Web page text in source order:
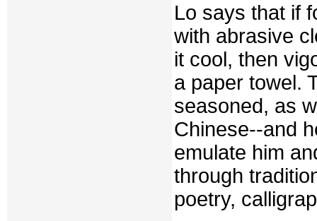
Lo says that if
with abrasive
it cool, then
a paper towel.
seasoned, as
Chinese--and
emulate him
through
poetry,